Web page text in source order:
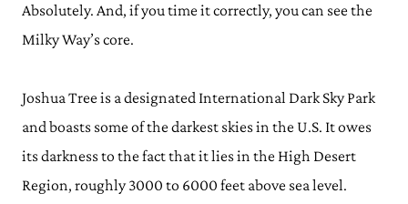
Absolutely. And, if you time it correctly, you can see the
Milky Way’s core.
Joshua Tree is a designated International Dark Sky Park
and boasts some of the darkest skies in the U.S. It owes
its darkness to the fact that it lies in the High Desert
Region, roughly 3000 to 6000 feet above sea level.